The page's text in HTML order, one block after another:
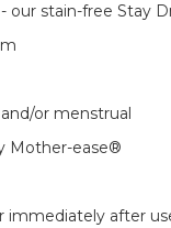
our stain-free Stay
or menstrual
Mother-ease®
immediately after